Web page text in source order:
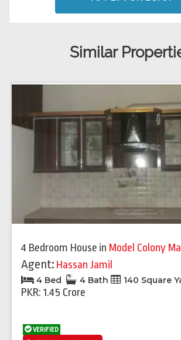
Similar
4 Bedroom House in Model Colony
Agent: Hassan Jamil
4 Bed 4 Bath 140 Square
PKR: 1.45 Crore
VERIFIED